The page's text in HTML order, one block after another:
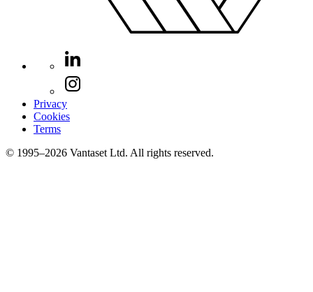
Privacy
Cookies
Terms
© 1995–2026 Vantaset Ltd. All rights reserved.